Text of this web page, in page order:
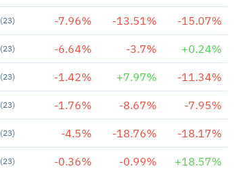
(23) -7.96% -13.51% -15.07%
(23) -6.64% -3.7% +0.24%
(23) -1.42% +7.97% -11.34%
(23) -1.76% -8.67% -7.95%
(23) -4.5% -18.76% -18.17%
(23) -0.36% -0.99% +18.57%